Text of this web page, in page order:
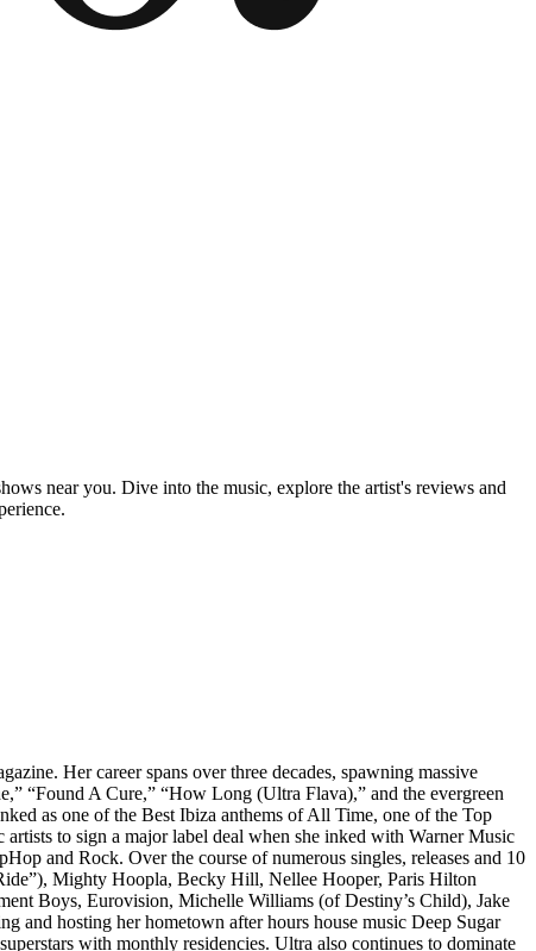
near you. Dive into the music, explore the artist's reviews and
Her career spans over three decades, spawning massive
“Found A Cure,” “How Long (Ultra Flava),” and the evergreen
as one of the Best Ibiza anthems of All Time, one of the Top
to sign a major label deal when she inked with Warner Music
and Rock. Over the course of numerous singles, releases and 10
Mighty Hoopla, Becky Hill, Nellee Hooper, Paris Hilton
Boys, Eurovision, Michelle Williams (of Destiny’s Child), Jake
and hosting her hometown after hours house music Deep Sugar
with monthly residencies. Ultra also continues to dominate